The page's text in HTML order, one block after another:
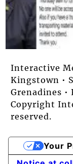
Interactive
Kingstown •
Grenadines
Copyright
reserved.
Your